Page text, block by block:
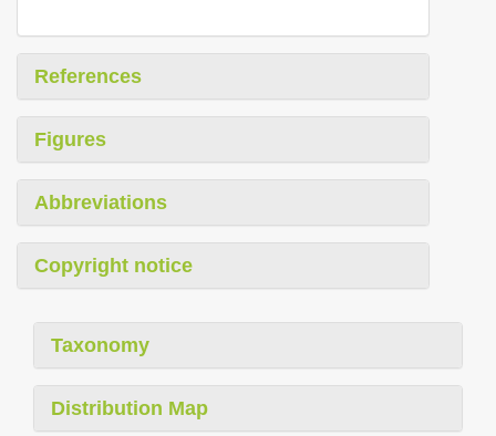
References
Figures
Abbreviations
Copyright notice
Taxonomy
Distribution Map